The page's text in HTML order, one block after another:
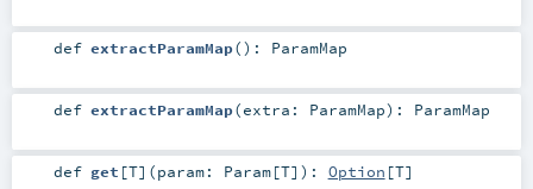
def extractParamMap() : ParamMap
def extractParamMap(extra: ParamMap) : ParamMap
def get [T] (param: Param[T] ) : Option [T]